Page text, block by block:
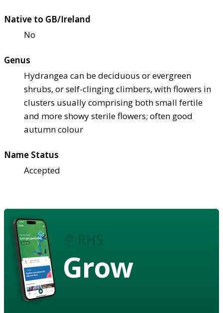
Native to GB/Ireland
No
Genus
Hydrangea can be deciduous or evergreen
shrubs, or self-clinging climbers, with flowers in
clusters usually comprising both small fertile
and more showy sterile flowers; often good
autumn colour
Name Status
Accepted
Grow